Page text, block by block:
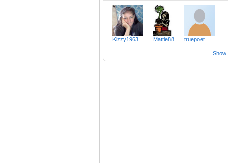
Kizzy1963 Mattie88 truepoet
Show